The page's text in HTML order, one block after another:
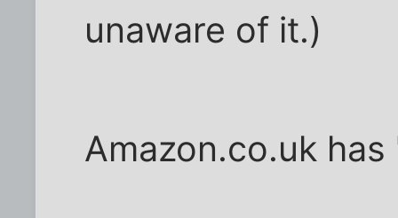
unaware of it.)
Amazon.co.uk